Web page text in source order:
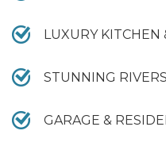
LUXURY KITCHEN
STUNNING
GARAGE &